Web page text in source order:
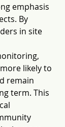
emphasis
By
in site
likely to
remain
term. This